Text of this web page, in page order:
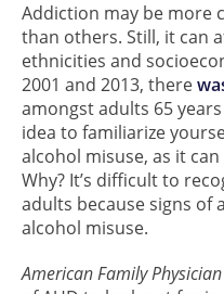
Addiction may be more
than others. Still, it can
ethnicities and
2001 and 2013, there
amongst adults 65
idea to familiarize
alcohol misuse, as it
Why? It’s difficult to
adults because signs of
alcohol misuse.
American Family Physician